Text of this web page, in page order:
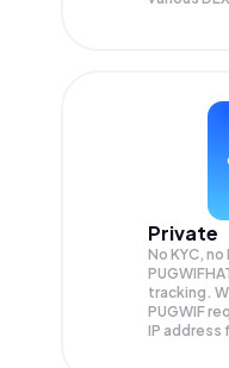
Private
No KYC,
tracking.
PUGWIF
IP address